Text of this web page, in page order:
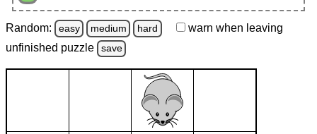
Random: easy medium hard warn when leaving
unfinished puzzle save